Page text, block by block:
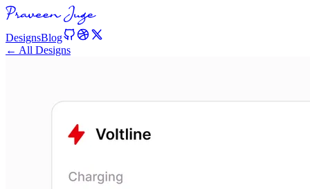
DesignsBlog
← All Designs